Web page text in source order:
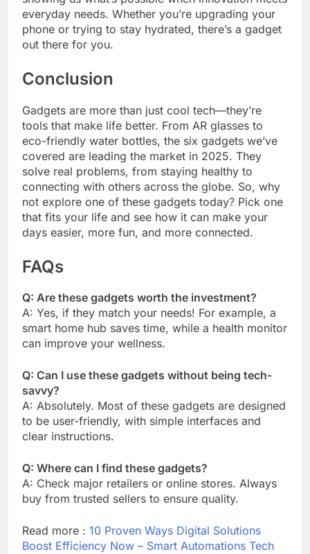
everyday needs. Whether you’re upgrading your
phone or trying to stay hydrated, there’s a gadget
out there for you.
Conclusion
Gadgets are more than just cool tech—they’re
tools that make life better. From AR glasses to
eco-friendly water bottles, the six gadgets we’ve
covered are leading the market in 2025. They
solve real problems, from staying healthy to
connecting with others across the globe. So, why
not explore one of these gadgets today? Pick one
that fits your life and see how it can make your
days easier, more fun, and more connected.
FAQs
Q: Are these gadgets worth the investment?
A: Yes, if they match your needs! For example, a
smart home hub saves time, while a health monitor
can improve your wellness.
Q: Can I use these gadgets without being tech-
savvy?
A: Absolutely. Most of these gadgets are designed
to be user-friendly, with simple interfaces and
clear instructions.
Q: Where can I find these gadgets?
A: Check major retailers or online stores. Always
buy from trusted sellers to ensure quality.
Read more : 10 Proven Ways Digital Solutions
Boost Efficiency Now – Smart Automations Tech